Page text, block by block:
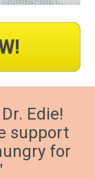
Edie!
support
for